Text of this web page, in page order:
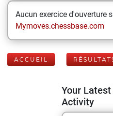
Aucun exercice d'ouverture
Mymoves.chessbase.com
ACCUEIL
Your
Activity